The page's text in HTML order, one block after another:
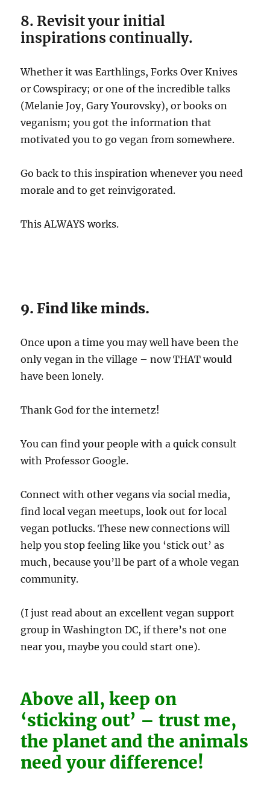
8. Revisit your initial
inspirations continually.
Whether it was Earthlings, Forks Over Knives
or Cowspiracy; or one of the incredible talks
(Melanie Joy, Gary Yourovsky), or books on
veganism; you got the information that
motivated you to go vegan from somewhere.
Go back to this inspiration whenever you need
morale and to get reinvigorated.
This ALWAYS works.
9. Find like minds.
Once upon a time you may well have been the
only vegan in the village – now THAT would
have been lonely.
Thank God for the internetz!
You can find your people with a quick consult
with Professor Google.
Connect with other vegans via social media,
find local vegan meetups, look out for local
vegan potlucks. These new connections will
help you stop feeling like you ‘stick out’ as
much, because you’ll be part of a whole vegan
community.
(I just read about an excellent vegan support
group in Washington DC, if there’s not one
near you, maybe you could start one).
Above all, keep on
‘sticking out’ – trust me,
the planet and the animals
need your difference!